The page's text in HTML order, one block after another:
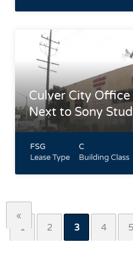
Culver City Office
Next to Sony
FSG
Lease Type
C
Building Class
Central HVAC climate
with remote control access
Highlights
«
1
2 3 4 5